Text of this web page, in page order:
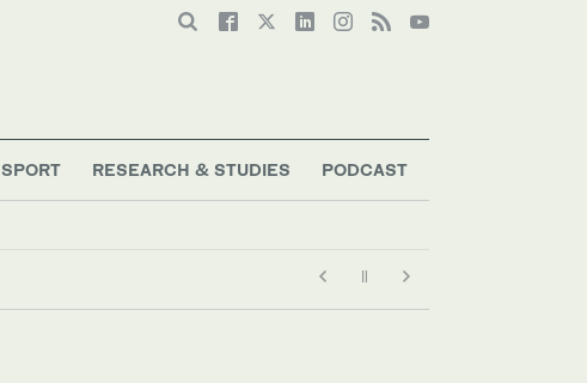
SPORT RESEARCH & STUDIES PODCAST